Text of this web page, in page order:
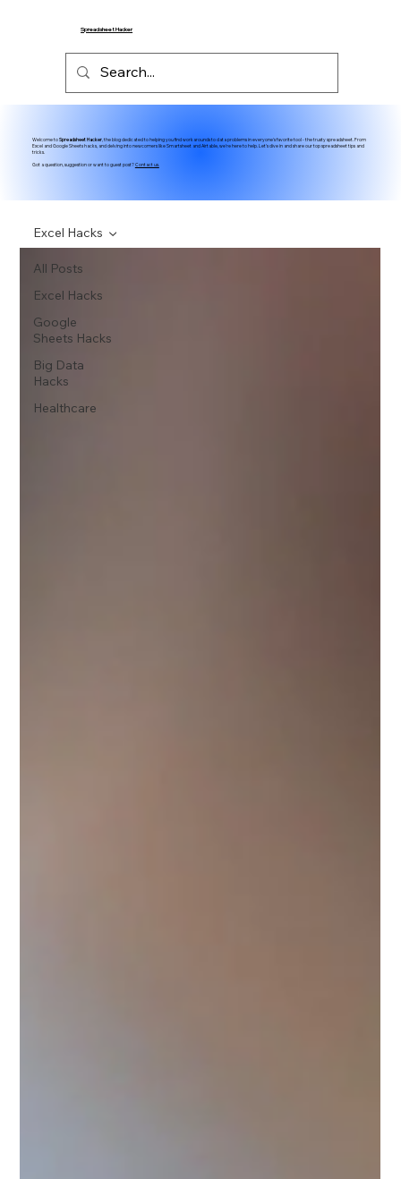
Spreadsheet Hacker
Welcome toSpreadsheet Hacker, the blog dedicated to helping you find workarounds to data problems in everyone's favorite tool - the trusty spreadsheet. From
Excel and Google Sheets hacks, and delving into newcomers like Smartsheet and Airtable, we're here to help. Let's dive in and share our top spreadsheet tips and
tricks.
Got a question, suggestion or want to guest post?Contact us.
All Posts
Excel Hacks
Google
Sheets Hacks
Big Data
Hacks
Healthcare
Excel Hacks